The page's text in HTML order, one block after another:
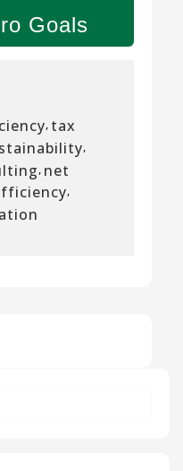
Goals
, tax
,
net
,